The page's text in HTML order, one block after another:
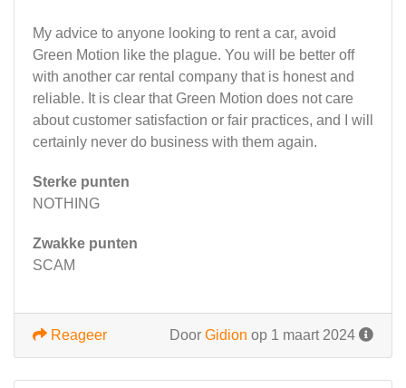
My advice to anyone looking to rent a car, avoid
Green Motion like the plague. You will be better off
with another car rental company that is honest and
reliable. It is clear that Green Motion does not care
about customer satisfaction or fair practices, and I will
certainly never do business with them again.
Sterke punten
NOTHING
Zwakke punten
SCAM
Door Gidion op 1 maart 2024
Reageer